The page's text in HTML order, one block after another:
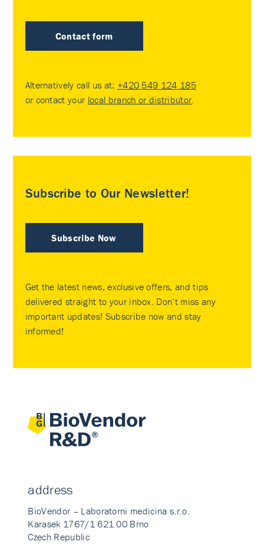
Contact form
Alternatively call us at: +420 549 124 185
or contact your local branch or distributor
Subscribe to Our Newsletter!
Subscribe Now
Get the latest news, exclusive offers, and tips
delivered straight to your inbox. Don’t miss any
important updates! Subscribe now and stay
informed!
address
BioVendor – Laboratorni medicina s.r.o.
Karasek 1767/1 621 00 Brno
Czech Republic